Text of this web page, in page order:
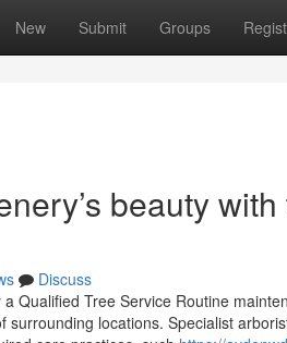
New Submit Groups
beauty
Discuss
Qualified Tree Service Routine
surrounding locations. Specialist